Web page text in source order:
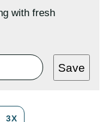
with fresh
Save
3X